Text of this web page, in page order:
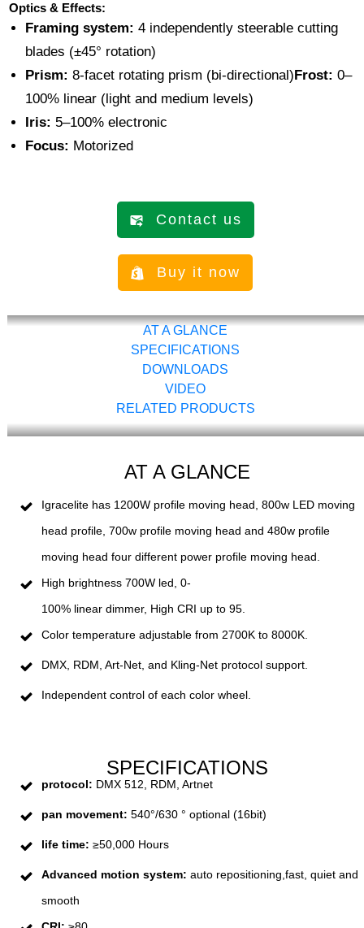
Optics & Effects:
Framing system: 4 independently steerable cutting
blades (±45° rotation)
Prism: 8-facet rotating prism (bi-directional)Frost: 0–
100% linear (light and medium levels)
Iris: 5–100% electronic
Focus: Motorized
Contact us
Buy it now
AT A GLANCE
SPECIFICATIONS
DOWNLOADS
VIDEO
RELATED PRODUCTS
AT A GLANCE
Igracelite has 1200W profile moving head, 800w LED moving
head profile, 700w profile moving head and 480w profile
moving head four different power profile moving head.
High brightness 700W led,0-
100% linear dimmer, High CRI up to 95.
Color temperature adjustable from 2700K to 8000K.
DMX RDM Art-Net and Kling-Net protocol support.
Independent control of each color wheel.
SPECIFICATIONS
protocol: DMX 512, RDM, Artnet
pan movement: 540°/630 ° optional (16bit)
life time: ≥50,000 Hours
Advanced motion system:auto repositioning,fast, quiet and
smooth